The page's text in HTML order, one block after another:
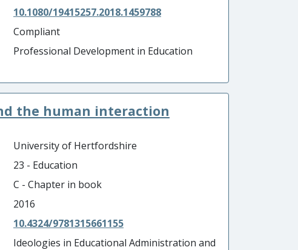
10.1080/19415257.2018.1459788
Compliant
Professional Development in Education
the human interaction
University of Hertfordshire
23 - Education
C - Chapter in book
2016
10.4324/9781315661155
Ideologies in Educational Administration and